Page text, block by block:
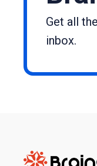
Get all
inbox.